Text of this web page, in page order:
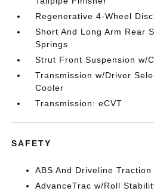
Regenerative 4-Wheel
Short And Long Arm Rear
Springs
Strut Front Suspension w/
Transmission w/Driver
Cooler
Transmission: eCVT
SAFETY
ABS And Driveline
AdvanceTrac w/Roll